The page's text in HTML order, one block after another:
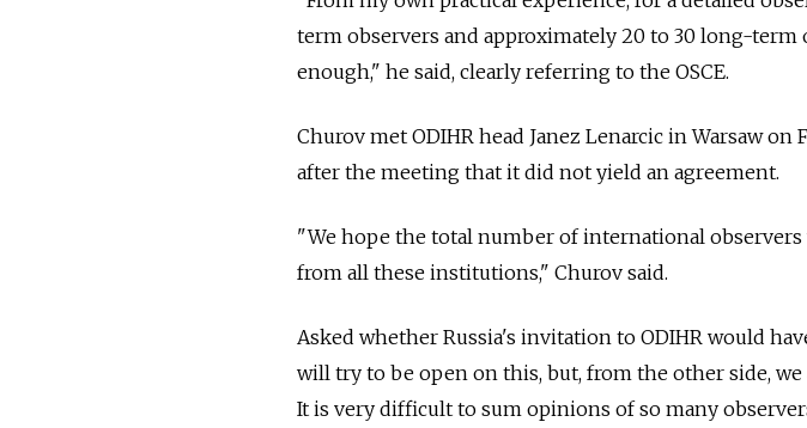
term observers and approximately 20 to 30 long-
enough," he said, clearly referring to the OSCE.
Churov met ODIHR head Janez Lenarcic in Warsaw
after the meeting that it did not yield an agreement.
"We hope the total number of international
from all these institutions," Churov said.
Asked whether Russia's invitation to ODIHR would
will try to be open on this, but, from the other side, we
It is very difficult to sum opinions of so many